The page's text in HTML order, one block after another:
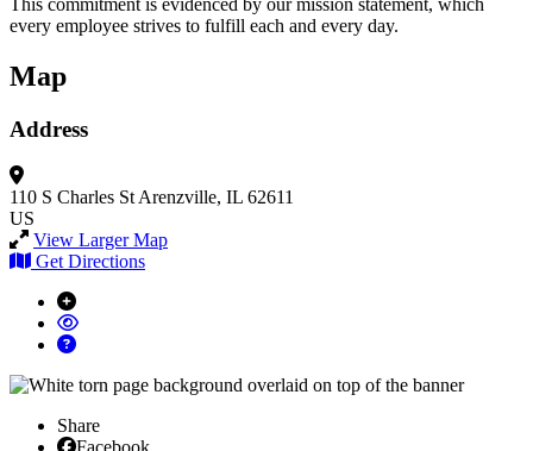
This commitment is evidenced by our mission statement, which
every employee strives to fulfill each and every day.
Map
Address
110 S Charles St Arenzville, IL 62611
US
View Larger Map
Get Directions
Share
Facebook
Facebook